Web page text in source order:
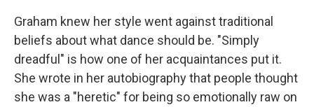
Graham knew her style went against traditional
beliefs about what dance should be. "Simply
dreadful" is how one of her acquaintances put it.
She wrote in her autobiography that people thought
she was a "heretic" for being so emotionally raw on